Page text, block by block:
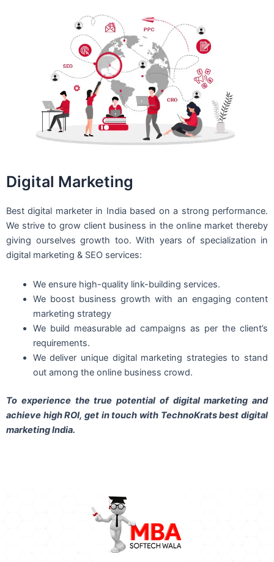
Digital Marketing
Best digital marketer in India based on a strong performance.
We strive to grow client business in the online market thereby
giving ourselves growth too. With years of specialization in
digital marketing & SEO services:
We ensure high-quality link-building services.
We boost business growth with an engaging content
marketing strategy
We build measurable ad campaigns as per the client’s
requirements.
We deliver unique digital marketing strategies to stand
out among the online business crowd.
To experience the true potential of digital marketing and
achieve high ROI, get in touch with TechnoKrats best digital
marketing India.